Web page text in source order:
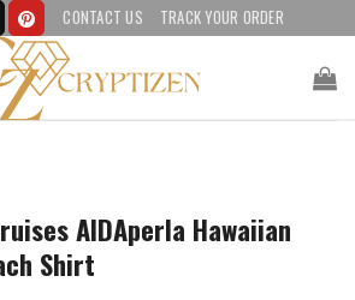
CONTACT US TRACK YOUR ORDER
AIDAperla Hawaiian
Shirt